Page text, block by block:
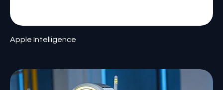
Apple Intelligence